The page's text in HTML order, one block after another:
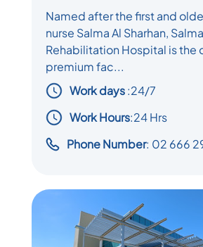
Named after the first and
nurse Salma Al Sharhan, Salma
Rehabilitation Hospital is the
premium fac...
Work days:24/7
Work Hours:24 Hrs
Phone Number: 02 666